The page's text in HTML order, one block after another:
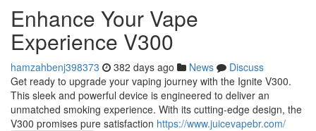
Enhance Your Vape
Experience V300
hamzahbenj398373 382 days ago News
Discuss
Get ready to upgrade your vaping journey with the Ignite V300.
This sleek and powerful device is engineered to deliver an
unmatched smoking experience. With its cutting-edge design, the
V300 promises pure satisfaction https://www.juicevapebr.com/